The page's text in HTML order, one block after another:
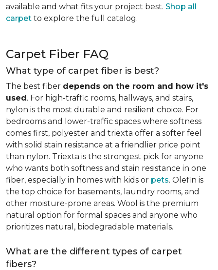
available and what fits your project best. Shop all
carpet to explore the full catalog.
Carpet Fiber FAQ
What type of carpet fiber is best?
The best fiber depends on the room and how it's
used. For high-traffic rooms, hallways, and stairs,
nylon is the most durable and resilient choice. For
bedrooms and lower-traffic spaces where softness
comes first, polyester and triexta offer a softer feel
with solid stain resistance at a friendlier price point
than nylon. Triexta is the strongest pick for anyone
who wants both softness and stain resistance in one
fiber, especially in homes with kids or pets. Olefin is
the top choice for basements, laundry rooms, and
other moisture-prone areas. Wool is the premium
natural option for formal spaces and anyone who
prioritizes natural, biodegradable materials.
What are the different types of carpet
fibers?